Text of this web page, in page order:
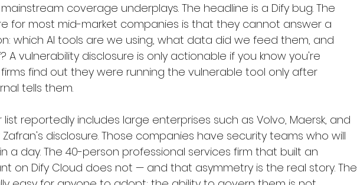
coverage underplays. The headline is a Dify bug. The
for most mid-market companies is that they cannot answer a
which AI tools are we using, what data did we feed them, and
A vulnerability disclosure is only actionable if you know you're
find out they were running the vulnerable tool only after
tells them.
list reportedly includes large enterprises such as Volvo, Maersk, and
disclosure. Those companies have security teams who will
a day. The 40-person professional services firm that built an
on Dify Cloud does not — and that asymmetry is the real story. The